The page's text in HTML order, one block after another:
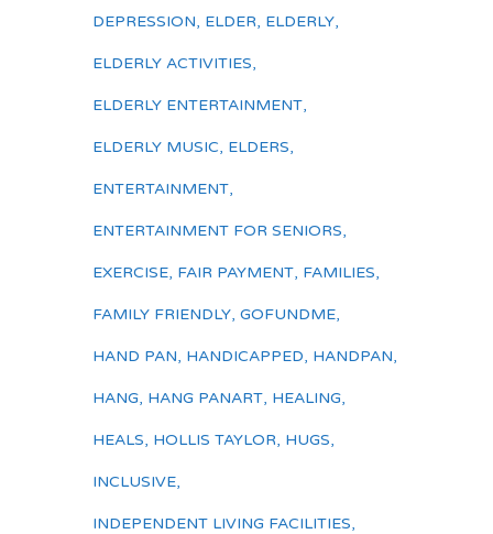
DEPRESSION, ELDER, ELDERLY,
ELDERLY ACTIVITIES,
ELDERLY ENTERTAINMENT,
ELDERLY MUSIC, ELDERS,
ENTERTAINMENT,
ENTERTAINMENT FOR SENIORS,
EXERCISE, FAIR PAYMENT, FAMILIES,
FAMILY FRIENDLY, GOFUNDME,
HAND PAN, HANDICAPPED, HANDPAN,
HANG, HANG PANART, HEALING,
HEALS, HOLLIS TAYLOR, HUGS,
INCLUSIVE,
INDEPENDENT LIVING FACILITIES,